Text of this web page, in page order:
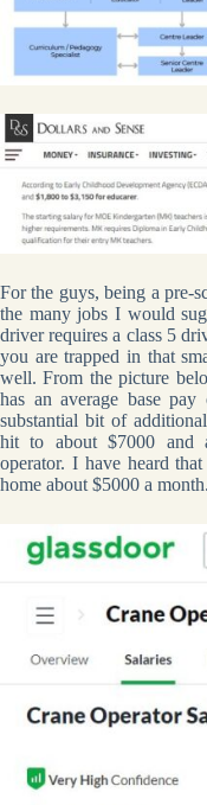
For the guys, being a pre-
the many jobs I would
driver requires a class 5
you are trapped in that
well. From the picture
has an average base
substantial bit of
hit to about $7000 and
operator. I have heard
home about $5000 a month.